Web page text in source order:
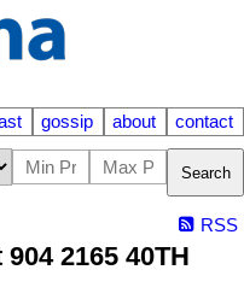
gossip about contact
Search
RSS
2165 40TH